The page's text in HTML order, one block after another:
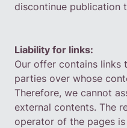
discontinue publication
Liability for links:
Our offer contains links
parties over whose
Therefore, we cannot
external contents. The
operator of the pages